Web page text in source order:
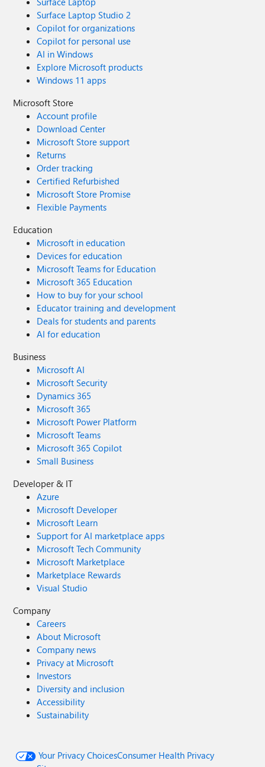
Surface Laptop Studio 2
Copilot for organizations
Copilot for personal use
AI in Windows
Explore Microsoft products
Windows 11 apps
Microsoft Store
Account profile
Download Center
Microsoft Store support
Returns
Order tracking
Certified Refurbished
Microsoft Store Promise
Flexible Payments
Education
Microsoft in education
Devices for education
Microsoft Teams for Education
Microsoft 365 Education
How to buy for your school
Educator training and development
Deals for students and parents
AI for education
Business
Microsoft AI
Microsoft Security
Dynamics 365
Microsoft 365
Microsoft Power Platform
Microsoft Teams
Microsoft 365 Copilot
Small Business
Developer & IT
Azure
Microsoft Developer
Microsoft Learn
Support for AI marketplace apps
Microsoft Tech Community
Microsoft Marketplace
Marketplace Rewards
Visual Studio
Company
Careers
About Microsoft
Company news
Privacy at Microsoft
Investors
Diversity and inclusion
Accessibility
Sustainability
Your Privacy ChoicesConsumer Health Privacy